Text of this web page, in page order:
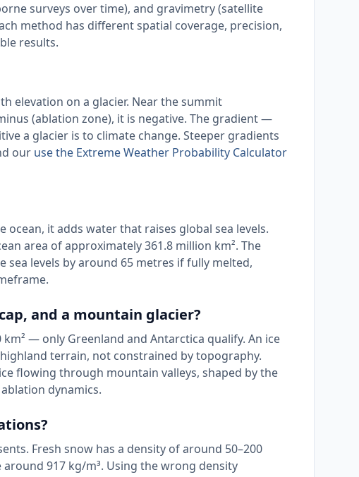
surveys over time), and gravimetry (satellite
method has different spatial coverage, precision,
results.
elevation on a glacier. Near the summit
(ablation zone), it is negative. The gradient —
a glacier is to climate change. Steeper gradients
our use the Extreme Weather Probability Calculator
ocean, it adds water that raises global sea levels.
area of approximately 361.8 million km². The
levels by around 65 metres if fully melted,
and a mountain glacier?
— only Greenland and Antarctica qualify. An ice
terrain, not constrained by topography.
flowing through mountain valleys, shaped by the
dynamics.
Fresh snow has a density of around 50–200
917 kg/m³. Using the wrong density